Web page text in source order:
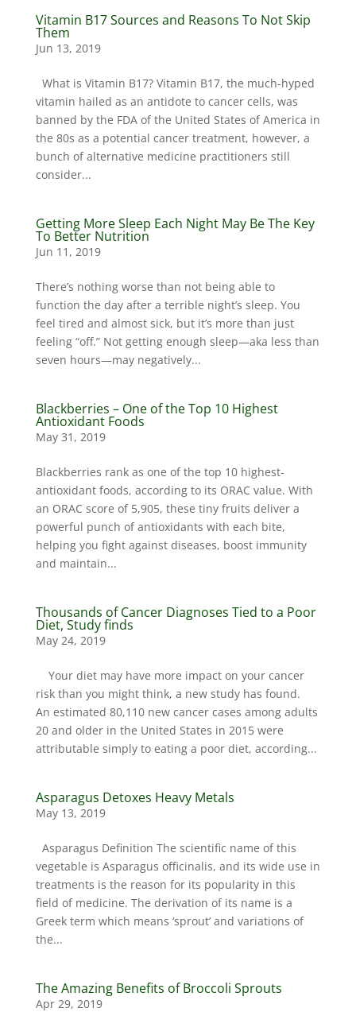
Vitamin B17 Sources and Reasons To Not Skip
Them
Jun 13, 2019
What is Vitamin B17? Vitamin B17, the much-hyped
vitamin hailed as an antidote to cancer cells, was
banned by the FDA of the United States of America in
the 80s as a potential cancer treatment, however, a
bunch of alternative medicine practitioners still
consider...
Getting More Sleep Each Night May Be The Key
To Better Nutrition
Jun 11, 2019
There’s nothing worse than not being able to
function the day after a terrible night’s sleep. You
feel tired and almost sick, but it’s more than just
feeling “off.” Not getting enough sleep—aka less than
seven hours—may negatively...
Blackberries – One of the Top 10 Highest
Antioxidant Foods
May 31, 2019
Blackberries rank as one of the top 10 highest-
antioxidant foods, according to its ORAC value. With
an ORAC score of 5,905, these tiny fruits deliver a
powerful punch of antioxidants with each bite,
helping you fight against diseases, boost immunity
and maintain...
Thousands of Cancer Diagnoses Tied to a Poor
Diet, Study finds
May 24, 2019
Your diet may have more impact on your cancer
risk than you might think, a new study has found.
An estimated 80,110 new cancer cases among adults
20 and older in the United States in 2015 were
attributable simply to eating a poor diet, according...
Asparagus Detoxes Heavy Metals
May 13, 2019
Asparagus Definition The scientific name of this
vegetable is Asparagus officinalis, and its wide use in
treatments is the reason for its popularity in this
field of medicine. The derivation of its name is a
Greek term which means ‘sprout’ and variations of
the...
The Amazing Benefits of Broccoli Sprouts
Apr 29, 2019